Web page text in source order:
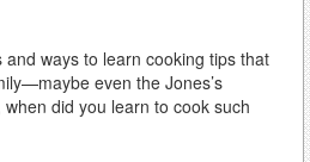
ways to learn cooking tips that
even the Jones’s
did you learn to cook such